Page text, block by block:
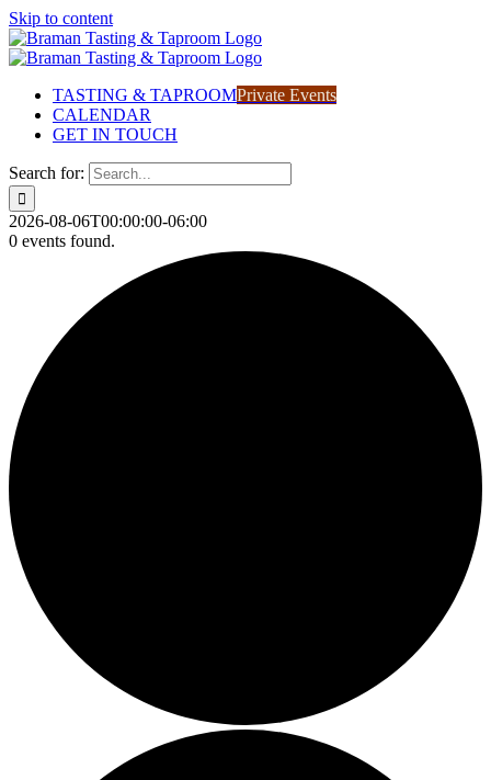
Skip to content
TASTING & TAPROOMPrivate Events
CALENDAR
GET IN TOUCH
Search for:
2026-08-06T00:00:00-06:00
0 events found.